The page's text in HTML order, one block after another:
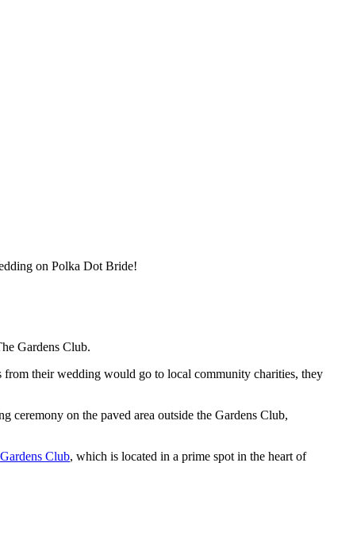
on Polka Dot Bride!
Gardens Club.
from their wedding would go to local community charities, they
ceremony on the paved area outside the Gardens Club,
Gardens Club, which is located in a prime spot in the heart of